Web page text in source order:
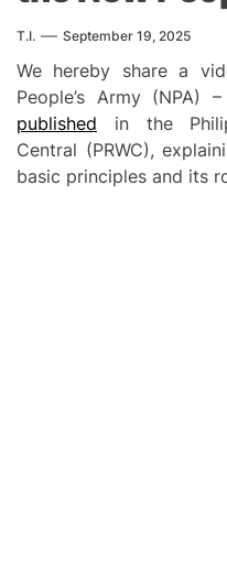
T.I. September 19, 2025
We hereby share a
People’s Army (NPA)
published in the
Central (PRWC),
basic principles and its